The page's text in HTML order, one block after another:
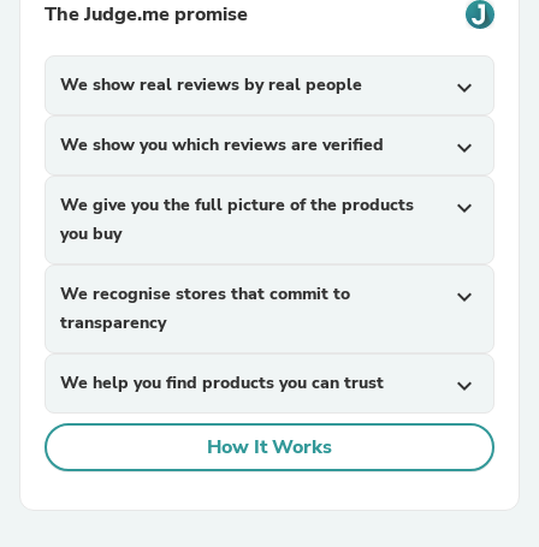
The Judge.me promise
We show real reviews by real people expand_more
We show you which reviews are verified expand_more
We give you the full picture of the products
you buy
expand_more
We recognise stores that commit to
transparency
expand_more
We help you find products you can trust expand_more
How It Works